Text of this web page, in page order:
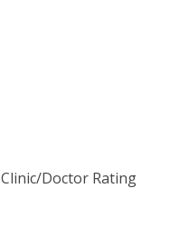
Clinic/Doctor Rating